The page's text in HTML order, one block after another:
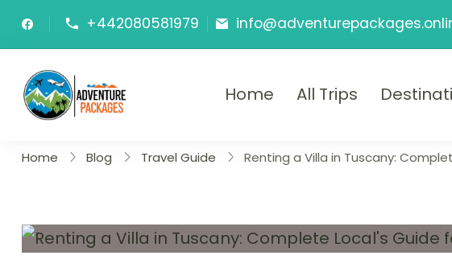
Skip
content
+442080581979
Adventure
Home All Trips
Home Blog Travel Guide Renting a Villa in Tuscany: